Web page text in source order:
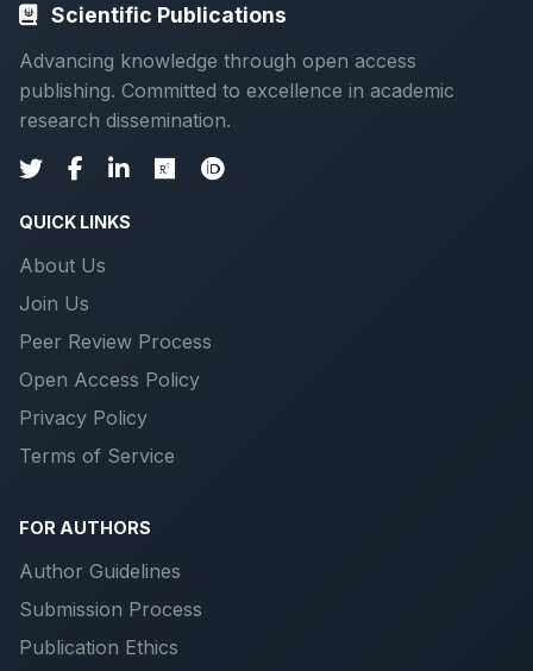
Scientific Publications
Advancing knowledge through open access
publishing. Committed to excellence in academic
research dissemination.
QUICK LINKS
About Us
Join Us
Peer Review Process
Open Access Policy
Privacy Policy
Terms of Service
FOR AUTHORS
Author Guidelines
Submission Process
Publication Ethics